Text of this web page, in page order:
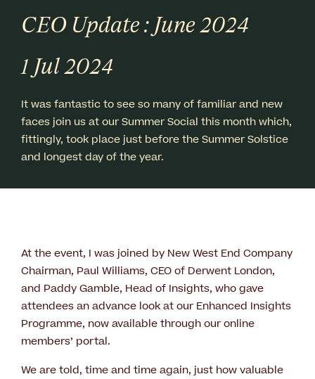
CEO Update : June 2024
1 Jul 2024
It was fantastic to see so many of familiar and new
faces join us at our Summer Social this month which,
fittingly, took place just before the Summer Solstice
and longest day of the year.
At the event, I was joined by New West End Company
Chairman, Paul Williams, CEO of Derwent London,
and Paddy Gamble, Head of Insights, who gave
attendees an advance look at our Enhanced Insights
Programme, now available through our online
members’ portal.
We are told, time and time again, just how valuable